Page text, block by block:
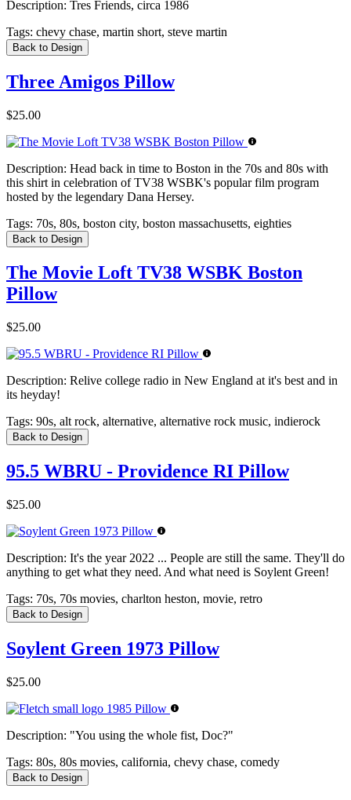
Description: Tres Friends, circa 1986
Tags: chevy chase, martin short, steve martin
Back to Design
Three Amigos Pillow
$25.00
Description: Head back in time to Boston in the 70s and 80s with
this shirt in celebration of TV38 WSBK's popular film program
hosted by the legendary Dana Hersey.
Tags: 70s, 80s, boston city, boston massachusetts, eighties
Back to Design
The Movie Loft TV38 WSBK Boston
Pillow
$25.00
Description: Relive college radio in New England at it's best and in
its heyday!
Tags: 90s, alt rock, alternative, alternative rock music, indierock
Back to Design
95.5 WBRU - Providence RI Pillow
$25.00
Description: It's the year 2022 ... People are still the same. They'll do
anything to get what they need. And what need is Soylent Green!
Tags: 70s, 70s movies, charlton heston, movie, retro
Back to Design
Soylent Green 1973 Pillow
$25.00
Description: "You using the whole fist, Doc?"
Tags: 80s, 80s movies, california, chevy chase, comedy
Back to Design